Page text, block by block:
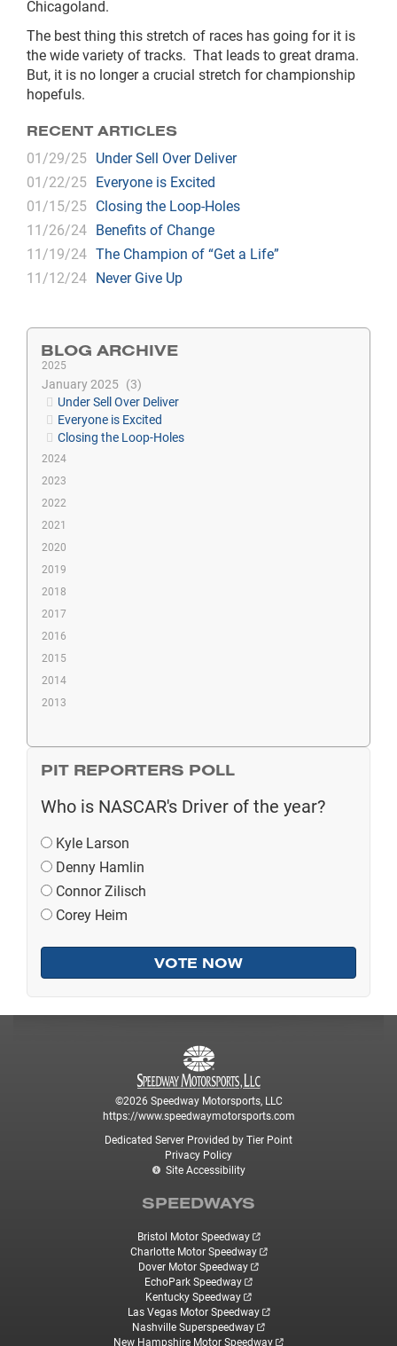
Chicagoland.
The best thing this stretch of races has going for it is
the wide variety of tracks. That leads to great drama.
But, it is no longer a crucial stretch for championship
hopefuls.
RECENT ARTICLES
01/29/25 Under Sell Over Deliver
01/22/25 Everyone is Excited
01/15/25 Closing the Loop-Holes
11/26/24 Benefits of Change
11/19/24 The Champion of “Get a Life”
11/12/24 Never Give Up
BLOG ARCHIVE
2025
January 2025
3
Under Sell Over Deliver
Everyone is Excited
Closing the Loop-Holes
2024
2023
2022
2021
2020
2019
2018
2017
2016
2015
2014
2013
PIT REPORTERS POLL
Who is NASCAR's Driver of the year?
Kyle Larson
Denny Hamlin
Connor Zilisch
Corey Heim
©2026 Speedway Motorsports, LLC
https://www.speedwaymotorsports.com
Dedicated Server Provided by Tier Point
Privacy Policy
Site Accessibility
SPEEDWAYS
Bristol Motor Speedway
Charlotte Motor Speedway
Dover Motor Speedway
EchoPark Speedway
Kentucky Speedway
Las Vegas Motor Speedway
Nashville Superspeedway
New Hampshire Motor Speedway